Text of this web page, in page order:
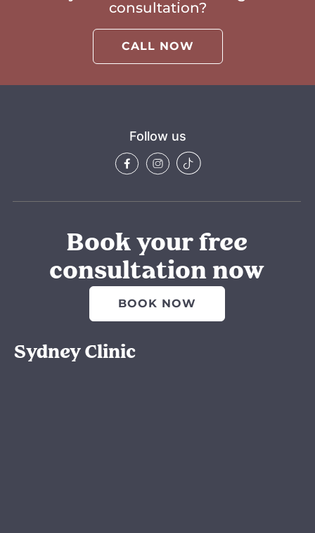
consultation?
CALL NOW
Follow us
Book your free
consultation now
BOOK NOW
Sydney Clinic